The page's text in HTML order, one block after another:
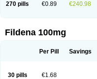
270 pills €0.89 €240.98
Fildena 100mg
Per Pill Savings
30 pills €1.68